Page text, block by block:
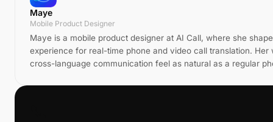
Maye
Mobile Product Designer
Maye is a mobile product designer at AI Call, where she
experience for real-time phone and video call translation. Her
cross-language communication feel as natural as a regular